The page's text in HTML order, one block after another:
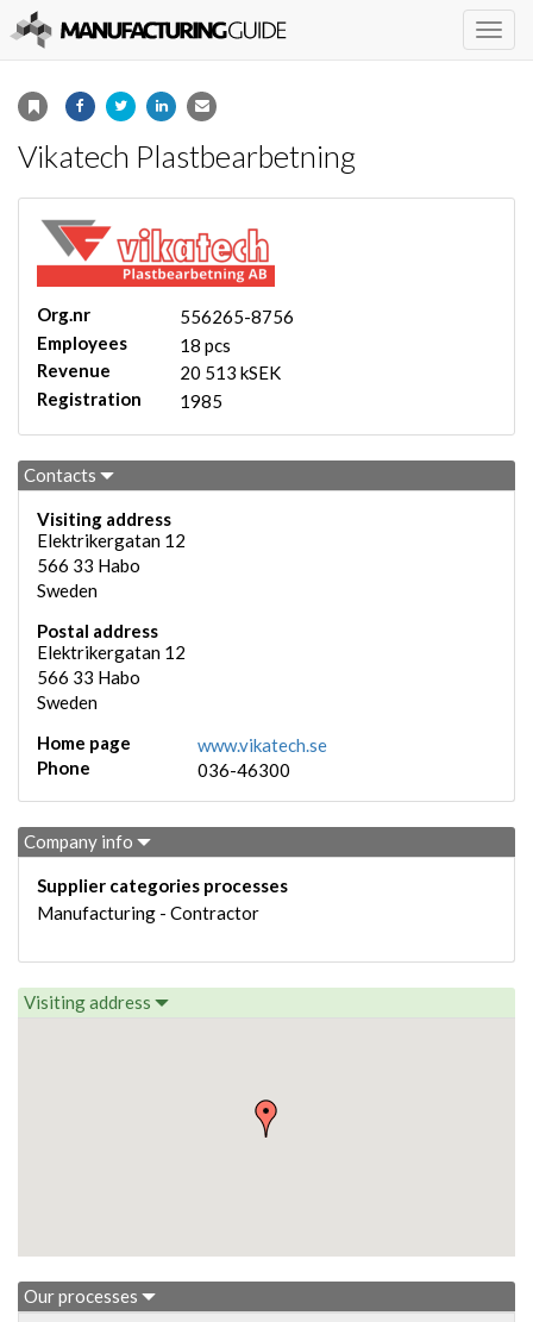
Vikatech Plastbearbetning
Org.nr
556265-8756
Employees
18 pcs
Revenue
20 513 kSEK
Registration
1985
Contacts
Visiting address
Elektrikergatan 12
566 33 Habo
Sweden
Postal address
Elektrikergatan 12
566 33 Habo
Sweden
Home page
www.vikatech.se
Phone
036-46300
Company info
Supplier categories processes
Manufacturing - Contractor
Visiting address
Our processes